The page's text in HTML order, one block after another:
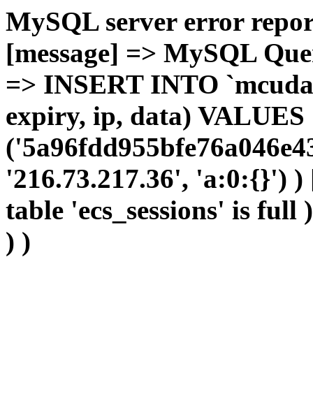
MySQL server error
[message] => MySQL
=> INSERT INTO
expiry, ip, data) VALUES
'216.73.217.36', 'a:0:{}')
table 'ecs_sessions' is
) )